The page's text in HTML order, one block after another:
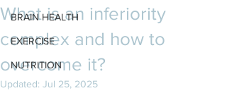
BRAIN HEALTH
EXERCISE
NUTRITION
What is an inferiority
complex and how to
overcome it?
Updated: Jul 25, 2025